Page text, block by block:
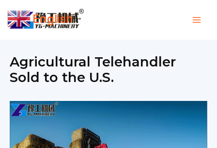
Agricultural Telehandler
Sold to the U.S.
English ▼